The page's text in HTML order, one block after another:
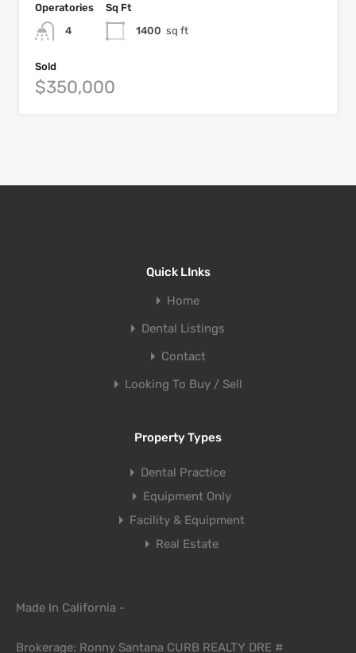
Operatories
4
Sq Ft
1400 sq ft
Sold
$350,000
Quick LInks
Home
Dental Listings
Contact
Looking To Buy / Sell
Property Types
Dental Practice
Equipment Only
Facility & Equipment
Real Estate
Made In California -
Brokerage: Ronny Santana CURB REALTY DRE #